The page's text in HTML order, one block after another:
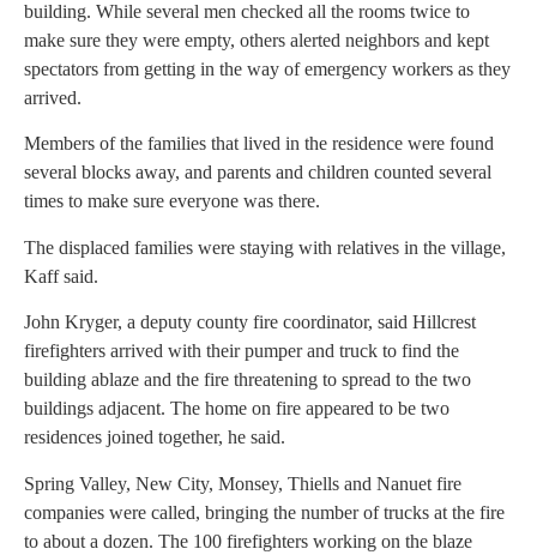
building. While several men checked all the rooms twice to
make sure they were empty, others alerted neighbors and kept
spectators from getting in the way of emergency workers as they
arrived.
Members of the families that lived in the residence were found
several blocks away, and parents and children counted several
times to make sure everyone was there.
The displaced families were staying with relatives in the village,
Kaff said.
John Kryger, a deputy county fire coordinator, said Hillcrest
firefighters arrived with their pumper and truck to find the
building ablaze and the fire threatening to spread to the two
buildings adjacent. The home on fire appeared to be two
residences joined together, he said.
Spring Valley, New City, Monsey, Thiells and Nanuet fire
companies were called, bringing the number of trucks at the fire
to about a dozen. The 100 firefighters working on the blaze